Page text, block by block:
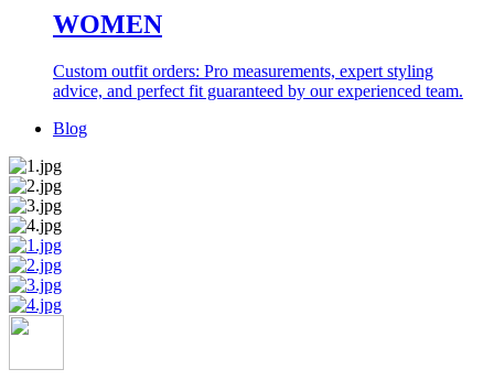
WOMEN
Custom outfit orders: Pro measurements, expert styling
advice, and perfect fit guaranteed by our experienced team.
Blog